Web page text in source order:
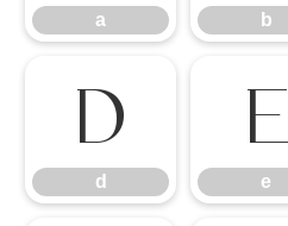
a b
d
d
e
e